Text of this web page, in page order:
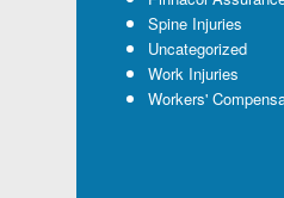
Spine Injuries
Uncategorized
Work Injuries
Workers'